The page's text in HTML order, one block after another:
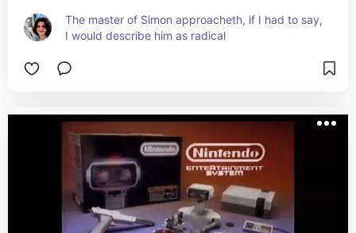
The master of Simon approacheth, if I had to say,
I would describe him as radical